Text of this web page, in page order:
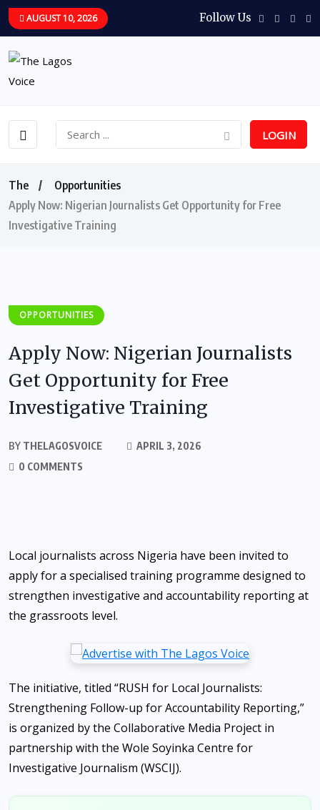
AUGUST 10, 2026 Follow Us
LOGIN
The
Opportunities
Apply Now: Nigerian Journalists Get Opportunity for Free
Investigative Training
OPPORTUNITIES
Apply Now: Nigerian Journalists
Get Opportunity for Free
Investigative Training
BY THELAGOSVOICE
APRIL 3, 2026
0 COMMENTS
Local journalists across Nigeria have been invited to
apply for a specialised training programme designed to
strengthen investigative and accountability reporting at
the grassroots level.
The initiative, titled “RUSH for Local Journalists:
Strengthening Follow-up for Accountability Reporting,”
is organized by the Collaborative Media Project in
partnership with the Wole Soyinka Centre for
Investigative Journalism (WSCIJ).